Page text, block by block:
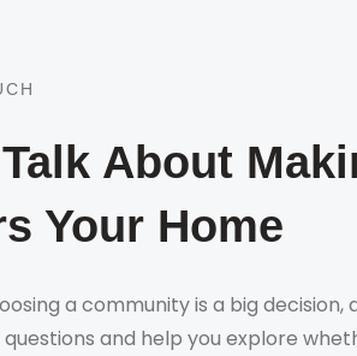
Talk About
Your Home
a community is a big decision,
and help you explore